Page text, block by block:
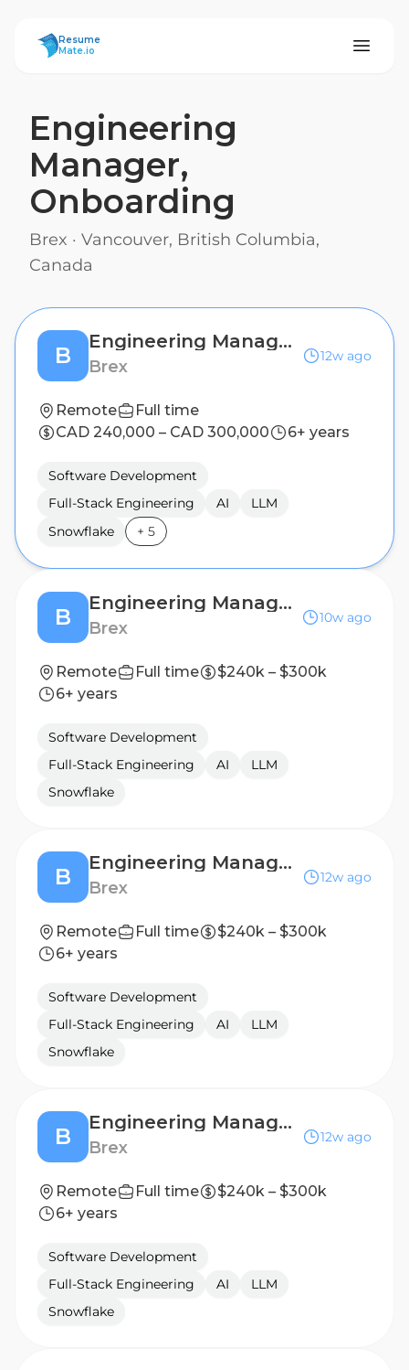
ResumeMate
Resume
Mate.io
Engineering
Manager,
Onboarding
Brex · Vancouver, British Columbia,
Canada
B
Engineering Manager, Onboarding
Brex
12w ago
Remote
Full time
CAD 240,000 – CAD 300,000
6+ years
Software Development
Full-Stack Engineering
AI
LLM
Snowflake
+ 5
B
Engineering Manager, Onboarding
Brex
10w ago
Remote Full time
$240k – $300k
6+ years
Software Development
Full-Stack Engineering
AI
LLM
Snowflake
B
Engineering Manager, Onboarding
Brex
12w ago
Remote Full time
$240k – $300k
6+ years
Software Development
Full-Stack Engineering
AI
LLM
Snowflake
B
Engineering Manager, Onboarding
Brex
12w ago
Remote Full time
$240k – $300k
6+ years
Software Development
Full-Stack Engineering
AI
LLM
Snowflake